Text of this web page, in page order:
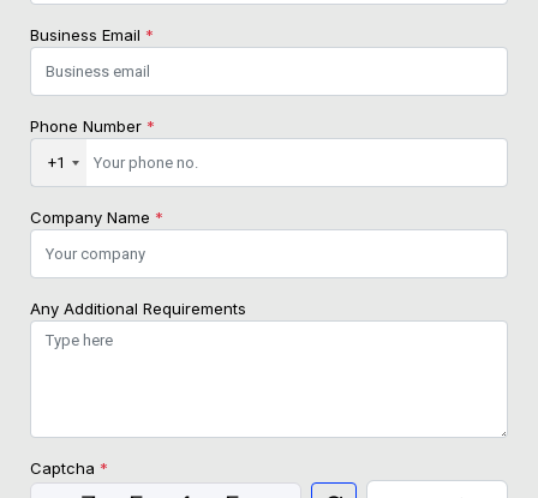
Business Email *
Phone Number *
+1
Company Name *
Any Additional Requirements
Captcha *